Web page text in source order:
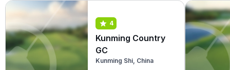
4
Kunming Country
GC
Kunming Shi, China